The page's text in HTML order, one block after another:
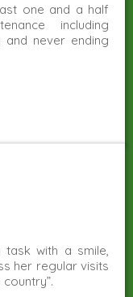
one and a half
including
and never ending
with a smile,
her regular visits